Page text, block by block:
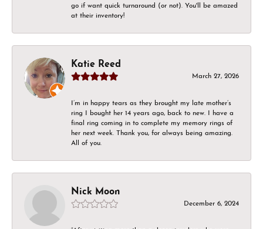
go if want quick turnaround (or not). You'll be amazed
at their inventory!
Katie Reed
March 27, 2026
I’m in happy tears as they brought my late mother’s
ring I bought her 14 years ago, back to new. I have a
final ring coming in to complete my memory rings of
her next week. Thank you, for always being amazing.
All of you.
Nick Moon
December 6, 2024